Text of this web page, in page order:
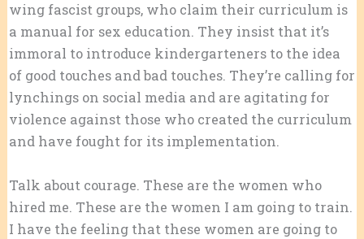
wing fascist groups, who claim their curriculum is
a manual for sex education. They insist that it’s
immoral to introduce kindergarteners to the idea
of good touches and bad touches. They’re calling for
lynchings on social media and are agitating for
violence against those who created the curriculum
and have fought for its implementation.
Talk about courage. These are the women who
hired me. These are the women I am going to train.
I have the feeling that these women are going to